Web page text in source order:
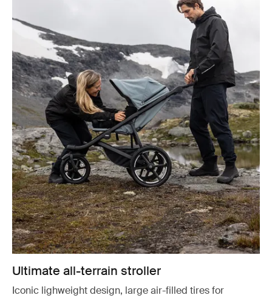
Ultimate all-terrain stroller
Iconic lighweight design, large air-filled tires for